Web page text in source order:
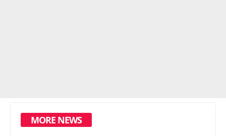
MORE NEWS